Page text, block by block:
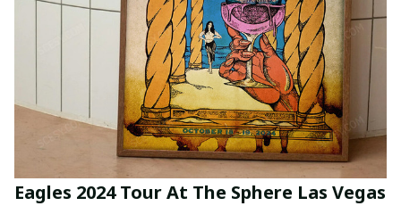
Eagles 2024 Tour At The Sphere Las Vegas